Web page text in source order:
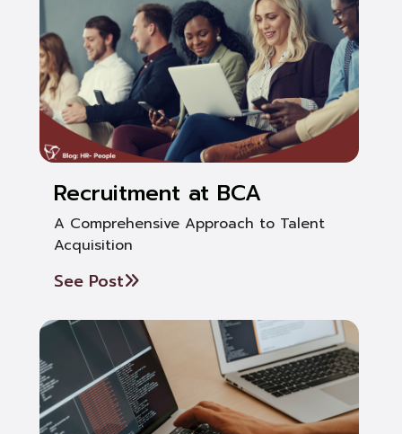
Recruitment at BCA
A Comprehensive Approach to Talent
Acquisition
See Post